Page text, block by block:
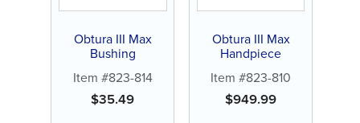
Obtura III Max
Bushing
Item #823-814
$35.49
Obtura III Max
Handpiece
Item #823-810
$949.99